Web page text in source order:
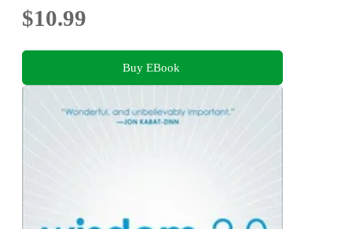
$10.99
Buy EBook